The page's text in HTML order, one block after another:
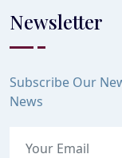
Newsletter
Subscribe Our
News